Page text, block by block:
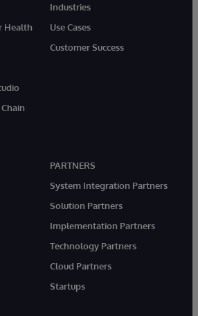
Health
Industries
Use Cases
Customer Success
PARTNERS
System Integration Partners
Solution Partners
Implementation Partners
Technology Partners
Cloud Partners
Startups